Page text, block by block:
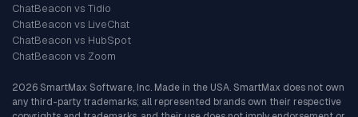
ChatBeacon vs Tidio
ChatBeacon vs LiveChat
ChatBeacon vs HubSpot
ChatBeacon vs Zoom
2026 SmartMax Software, Inc. Made in the USA. SmartMax does not own
any third-party trademarks; all represented brands own their respective